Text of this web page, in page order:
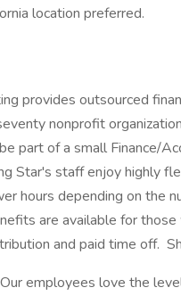
location preferred.
provides outsourced
nonprofit
part of a small Finance/
Star's staff enjoy highly
hours depending on the
are available for
and paid time off.
Our employees love the